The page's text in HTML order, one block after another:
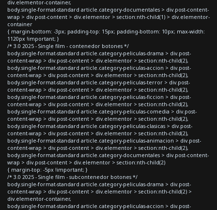
div.elementor-container,
body.single-format-standard article.category-documentales > div.post-content-
wrap > div.post-content > div.elementor > section:nth-child(1) > div.elementor-
container
{ margin-bottom: -3px; padding-top: 15px; padding-bottom: 10px; max-width:
1120px !important; }
/* 3.0 2025 - Single film - contenedor botones */
body.single-format-standard article.category-peliculas-drama > div.post-
content-wrap > div.post-content > div.elementor > section:nth-child(2),
body.single-format-standard article.category-peliculas-accion > div.post-
content-wrap > div.post-content > div.elementor > section:nth-child(2),
body.single-format-standard article.category-peliculas-terror > div.post-
content-wrap > div.post-content > div.elementor > section:nth-child(2),
body.single-format-standard article.category-peliculas-ficcion > div.post-
content-wrap > div.post-content > div.elementor > section:nth-child(2),
body.single-format-standard article.category-peliculas-comedia > div.post-
content-wrap > div.post-content > div.elementor > section:nth-child(2),
body.single-format-standard article.category-peliculas-clasicas > div.post-
content-wrap > div.post-content > div.elementor > section:nth-child(2),
body.single-format-standard article.category-peliculas-animacion > div.post-
content-wrap > div.post-content > div.elementor > section:nth-child(2),
body.single-format-standard article.category-documentales > div.post-content-
wrap > div.post-content > div.elementor > section:nth-child(2)
{ margin-top: -5px !important; }
/* 3.0 2025 - Single film - subcontenedor botones */
body.single-format-standard article.category-peliculas-drama > div.post-
content-wrap > div.post-content > div.elementor > section:nth-child(2) >
div.elementor-container,
body.single-format-standard article.category-peliculas-accion > div.post-